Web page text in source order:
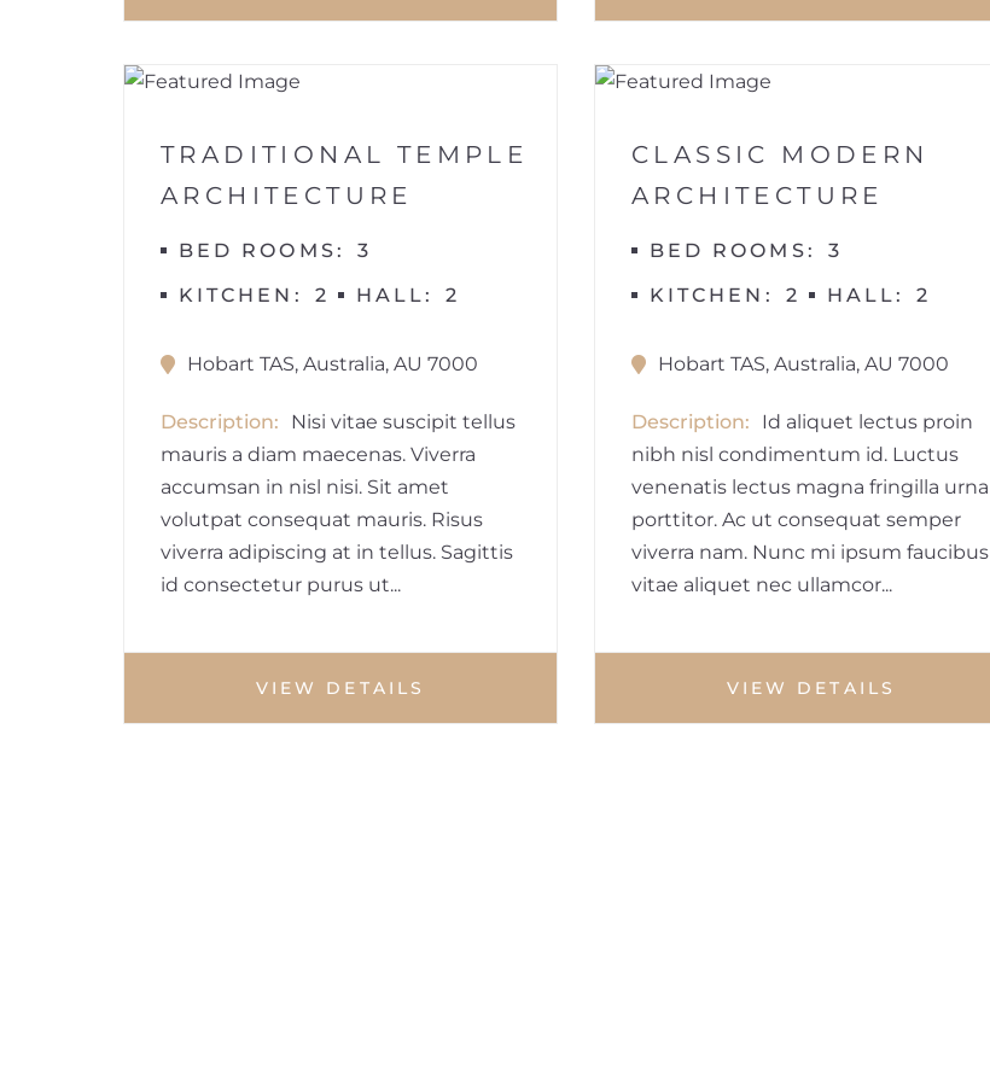
BUILDINGS
TRADITIONAL TEMPLE
ARCHITECTURE
BED ROOMS
3
KITCHEN
2 HALL 2
Hobart TAS, Australia, AU 7000
Description
Nisi vitae suscipit tellus
mauris a diam maecenas. Viverra
accumsan in nisl nisi. Sit amet
volutpat consequat mauris. Risus
viverra adipiscing at in tellus. Sagittis
id consectetur purus ut...
VIEW DETAILS
BUILDINGS
CLASSIC MODERN
ARCHITECTURE
BED ROOMS
3
KITCHEN
2 HALL 2
Hobart TAS, Australia, AU 7000
Description
Id aliquet lectus proin
nibh nisl condimentum id. Luctus
venenatis lectus magna fringilla urna
porttitor. Ac ut consequat semper
viverra nam. Nunc mi ipsum faucibus
vitae aliquet nec ullamcor...
VIEW DETAILS